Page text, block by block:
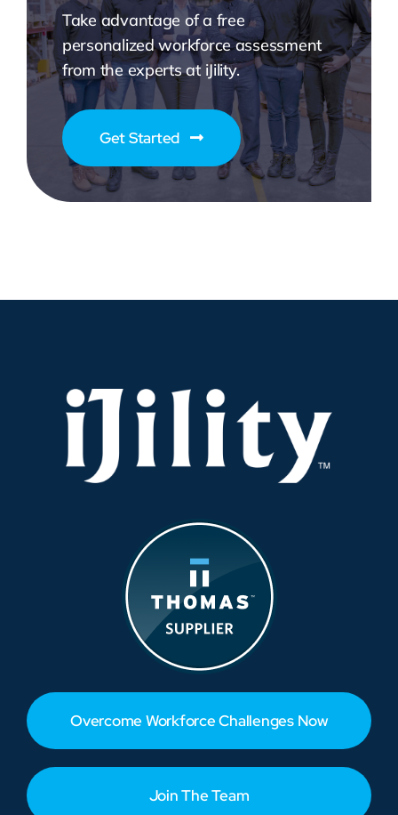
Take advantage of a free
personalized workforce assessment
from the experts at iJility.
Get Started
Overcome Workforce Challenges Now
Join The Team